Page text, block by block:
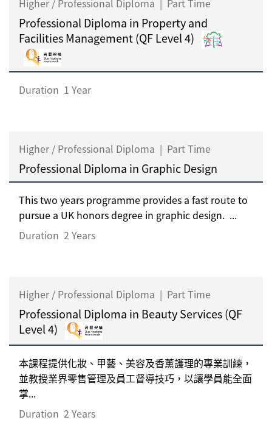
Higher / Professional Diploma | Part Time
Professional Diploma in Property and
Facilities Management (QF Level 4)
Duration 1 Year
Higher / Professional Diploma | Part Time
Professional Diploma in Graphic Design
This two years programme provides a fast route to
pursue a UK honors degree in graphic design. ...
Duration 2 Years
Higher / Professional Diploma | Part Time
Professional Diploma in Beauty Services (QF
Level 4)
本課程提供化妝、甲藝、美容及香薰護理的專業訓練，
並教授業界零售管理及員工督導技巧，以讓學員能全面
掌...
Duration 2 Years